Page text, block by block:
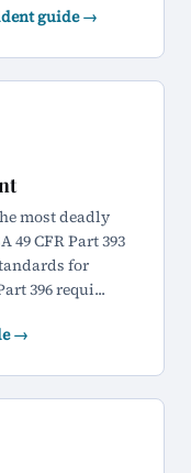
guide →
most deadly
49 CFR Part 393
for
396 requi...
→